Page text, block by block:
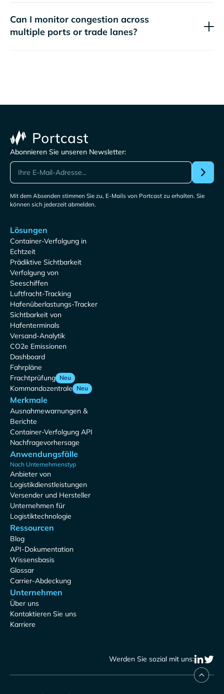
Can I monitor congestion across
multiple ports or trade lanes?
Abonnieren Sie unseren Newsletter:
Mit dem Absenden stimmen Sie zu, E-Mails von Portcast zu erhalten. Sie
können sich jederzeit abmelden.
Lösungen
Container-Verfolgung in
Echtzeit
Prädiktive Sichtbarkeit
Verfolgung von
Seeschiffen
Luftfracht-Tracking
Hafenüberlastungs-Tracker
Sichtbarkeit von
Hafenterminals
Versand-Analytik
CO2e Emissionen
Dashboard
Fahrpläne
Frachtprüfung Neu
Kommandozentrale Neu
Merkmale
Ausnahmewarnungen &
Berichte
Container-Verfolgung API
Nachfragevorhersage
Anwendungsfälle
Nach Unternehmenstyp
Anbieter von
Logistikdienstleistungen
Versender und Hersteller
Unternehmen für
Logistiktechnologie
Ressourcen
Blog
API-Dokumentation
Wissensbasis
Glossar
Carrier-Abdeckung
Unternehmen
Über uns
Kontaktieren Sie uns
Karriere
Werden Sie sozial mit uns: